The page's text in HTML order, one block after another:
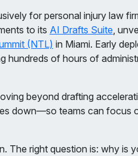
for personal injury law
to its AI Drafts Suite,
(NTL) in Miami. Early
hundreds of hours of
beyond drafting
down—so teams can focus
The right question is: why is